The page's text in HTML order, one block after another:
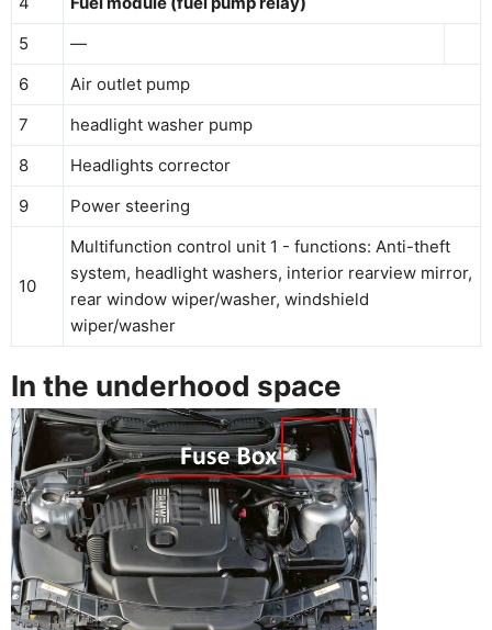
5
—
6
Air outlet pump
7
headlight washer pump
8
Headlights corrector
9
Power steering
10
Multifunction control unit 1 - functions: Anti-theft
system, headlight washers, interior rearview mirror,
rear window wiper/washer, windshield
wiper/washer
In the underhood space